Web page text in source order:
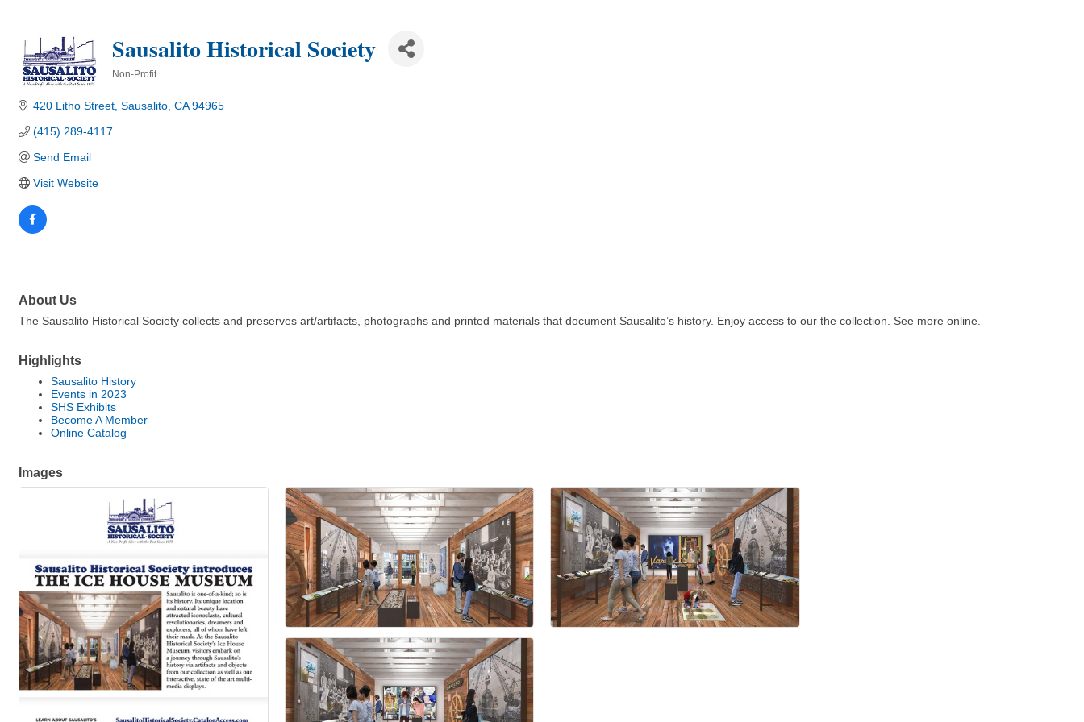
Sausalito Historical Society
Non-Profit
420 Litho Street Sausalito CA 94965
(415) 289-4117
Send Email
Visit Website
About Us
The Sausalito Historical Society collects and preserves art/artifacts, photographs and printed materials that document Sausalito’s history. Enjoy access to our the collection. See more online.
Highlights
Sausalito History
Events in 2023
SHS Exhibits
Become A Member
Online Catalog
Images